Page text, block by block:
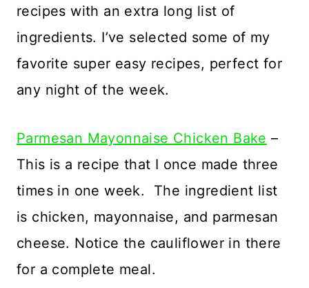
recipes with an extra long list of
ingredients. I’ve selected some of my
favorite super easy recipes, perfect for
any night of the week.
Parmesan Mayonnaise Chicken Bake –
This is a recipe that I once made three
times in one week. The ingredient list
is chicken, mayonnaise, and parmesan
cheese. Notice the cauliflower in there
for a complete meal.